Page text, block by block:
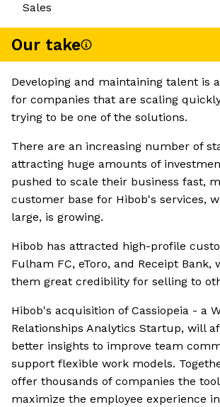
Sales
Our take
Developing and maintaining talent is
for companies that are scaling
trying to be one of the solutions.
There are an increasing number of
attracting huge amounts of
pushed to scale their business fast,
customer base for Hibob's services,
large, is growing.
Hibob has attracted high-profile
Fulham FC, eToro, and Receipt Bank,
them great credibility for selling to
Hibob's acquisition of Cassiopeia - a
Relationships Analytics Startup, will
better insights to improve team
support flexible work models.
offer thousands of companies the
maximize the employee experience